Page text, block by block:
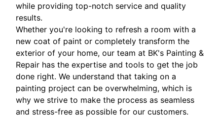
while providing top-notch service and quality
results.
Whether you're looking to refresh a room with a
new coat of paint or completely transform the
exterior of your home, our team at BK's Painting &
Repair has the expertise and tools to get the job
done right. We understand that taking on a
painting project can be overwhelming, which is
why we strive to make the process as seamless
and stress-free as possible for our customers.